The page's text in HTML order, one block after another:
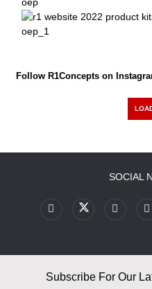
Follow R1Concepts on
SOCIAL
Subscribe For Our